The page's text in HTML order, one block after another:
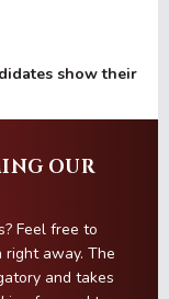
show their
OUR
Feel free to
away. The
and takes